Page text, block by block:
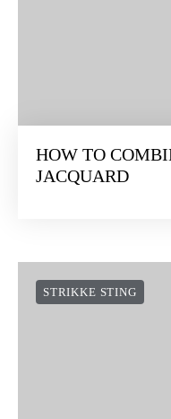
HOW TO
JACQUARD
STRIKKE STING